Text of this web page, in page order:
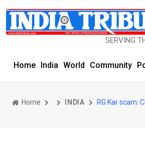
SERVING THE
Home India World Community
Home INDIA RG Kar scam: